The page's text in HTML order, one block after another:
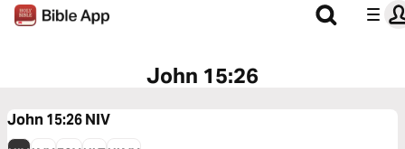
John 15:26
John 15:26NIV